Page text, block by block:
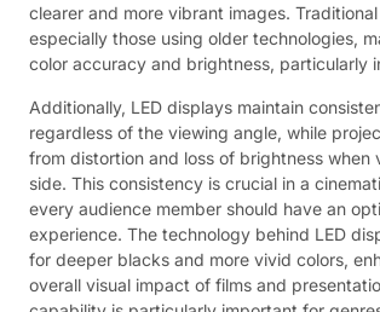
clearer and more vibrant images.
especially those using older technologies,
color accuracy and brightness, particularly
Additionally, LED displays maintain
regardless of the viewing angle, while
from distortion and loss of brightness when
side. This consistency is crucial in a
every audience member should have an
experience. The technology behind LED
for deeper blacks and more vivid colors,
overall visual impact of films and